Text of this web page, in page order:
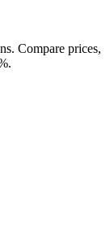
Compare prices,